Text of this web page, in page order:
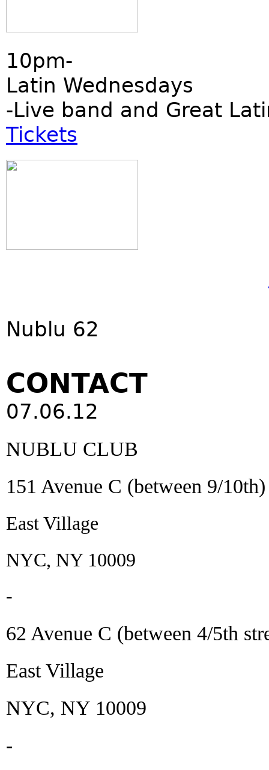
10pm-
Latin Wednesdays
-Live band and Great
Tickets
Nublu 62
CONTACT
07.06.12
NUBLU CLUB
151 Avenue C (between 9/10th)
East Village
NYC, NY 10009
-
62 Avenue C (between 4/5th
East Village
NYC, NY 10009
-